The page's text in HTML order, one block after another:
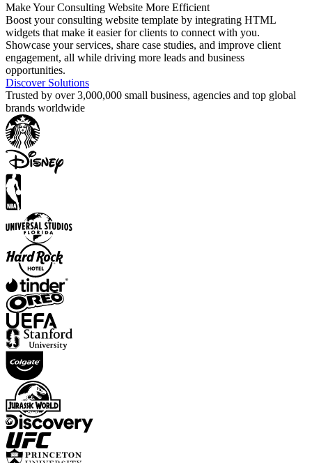
Make Your Consulting Website More Efficient
Boost your consulting website template by integrating HTML
widgets that make it easier for clients to connect with you.
Showcase your services, share case studies, and improve client
engagement, all while driving more leads and business
opportunities.
Discover Solutions
Trusted by over 3,000,000 small business, agencies and top global
brands worldwide